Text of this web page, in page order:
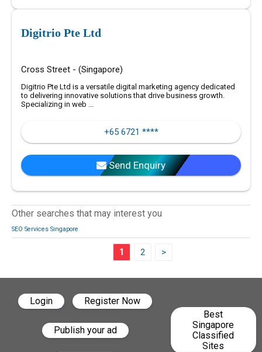
Digitrio Pte Ltd
Cross Street - (Singapore)
Digitrio Pte Ltd is a versatile digital marketing agency dedicated
to delivering innovative solutions that drive business growth.
Specializing in web ...
+65 6721 ****
Send Enquiry
Other searches that may interest you
SEO Services Singapore
1 2 >
Login Register Now
Publish your ad
Best
Singapore
Classified
Sites